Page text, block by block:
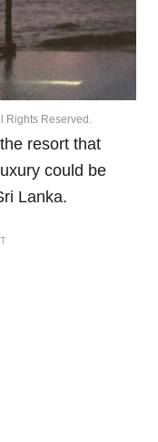
Rights Reserved.
resort that
could be
Lanka.